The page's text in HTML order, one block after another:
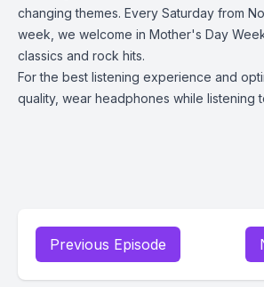
changing themes. Every Saturday from
week, we welcome in Mother's Day
classics and rock hits.
For the best listening experience and
quality, wear headphones while listening
Previous Episode